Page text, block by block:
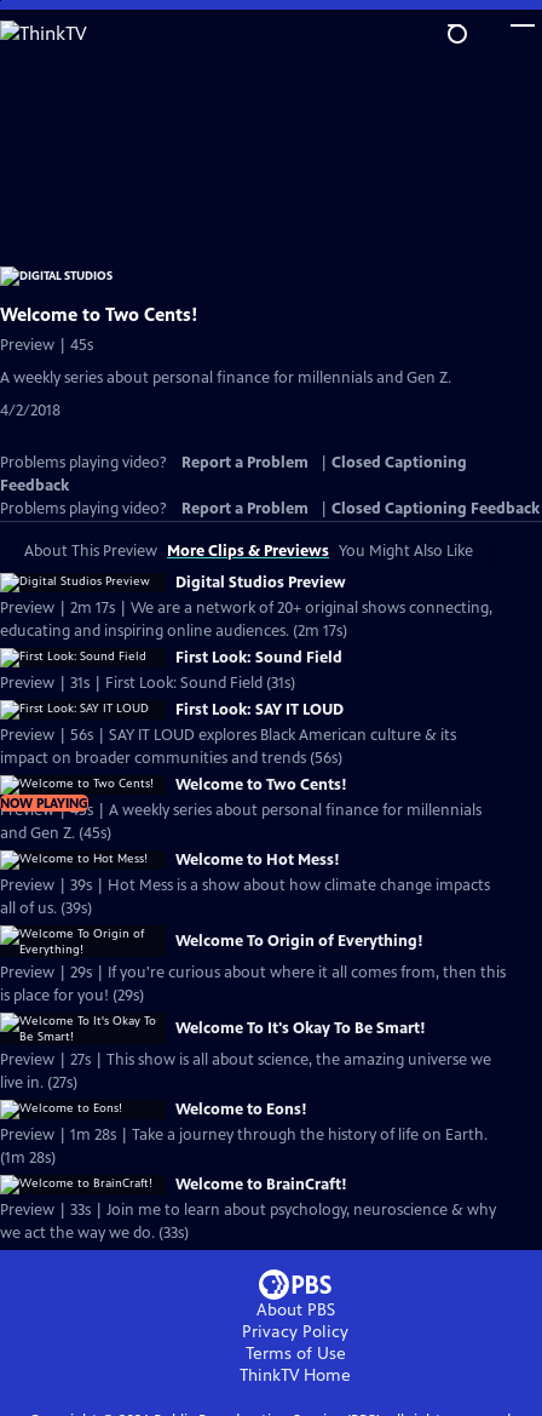
Skip
to
Welcome to Two Cents!
Preview | 45s
A weekly series about personal finance for millennials and Gen Z.
4/2/2018
Problems playing video? Report a Problem
Closed Captioning
Feedback
Problems playing video?
Report a Problem Closed Captioning Feedback
About This Preview More Clips & Previews You Might Also Like
Digital Studios Preview
Preview | 2m 17s | We are a network of 20+ original shows connecting,
educating and inspiring online audiences. (2m 17s)
First Look: Sound Field
Preview | 31s | First Look: Sound Field (31s)
First Look: SAY IT LOUD
Preview | 56s | SAY IT LOUD explores Black American culture & its
impact on broader communities and trends (56s)
NOW PLAYING
Welcome to Two Cents!
Preview | 45s | A weekly series about personal finance for millennials
and Gen Z. (45s)
Welcome to Hot Mess!
Preview | 39s | Hot Mess is a show about how climate change impacts
all of us. (39s)
Welcome To Origin of Everything!
Preview | 29s | If you're curious about where it all comes from, then this
is place for you! (29s)
Welcome To It's Okay To Be Smart!
Preview | 27s | This show is all about science, the amazing universe we
live in. (27s)
Welcome to Eons!
Preview | 1m 28s | Take a journey through the history of life on Earth.
(1m 28s)
Welcome to BrainCraft!
Preview | 33s | Join me to learn about psychology, neuroscience & why
we act the way we do. (33s)
About PBS
Privacy Policy
Terms of Use
ThinkTVHome